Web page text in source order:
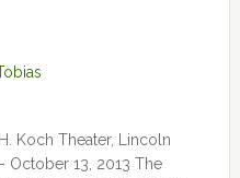
Koch Theater, Lincoln
October 13, 2013 The